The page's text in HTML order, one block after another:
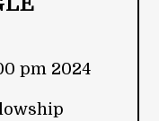
pm 2024